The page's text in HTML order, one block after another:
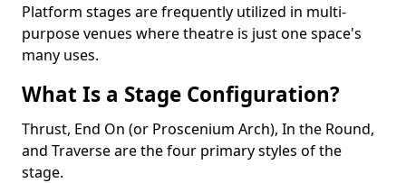
Platform stages are frequently utilized in multi-
purpose venues where theatre is just one space's
many uses.
What Is a Stage Configuration?
Thrust, End On (or Proscenium Arch), In the Round,
and Traverse are the four primary styles of the
stage.